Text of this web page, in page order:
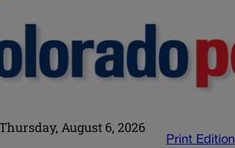
Thursday, August 6, 2026
Print Edition